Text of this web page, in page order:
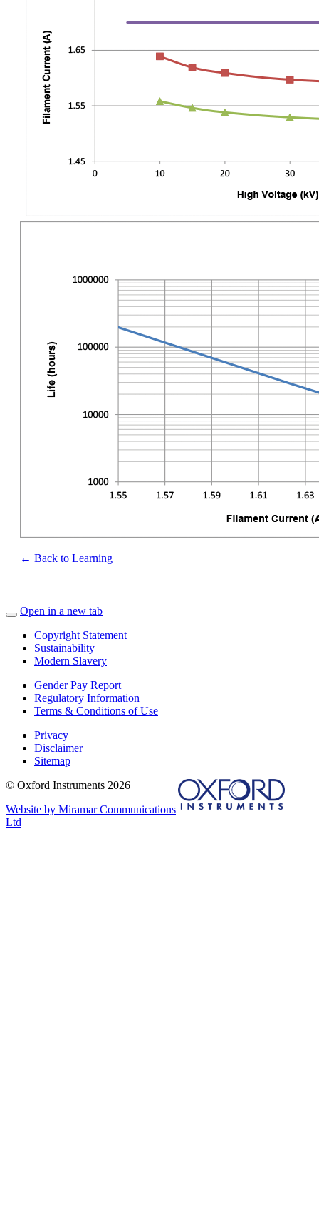
← Back to Learning
Open in a new tab
Copyright Statement
Sustainability
Modern Slavery
Gender Pay Report
Regulatory Information
Terms & Conditions of Use
Privacy
Disclaimer
Sitemap
© Oxford Instruments 2026
Website by Miramar Communications
Ltd